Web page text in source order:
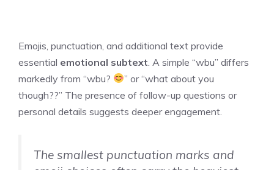
Emojis, punctuation, and additional text provide
essential emotional subtext . A simple “wbu” differs
markedly from “wbu?
” or “what about you
though??” The presence of follow-up questions or
personal details suggests deeper engagement.
The smallest punctuation marks and